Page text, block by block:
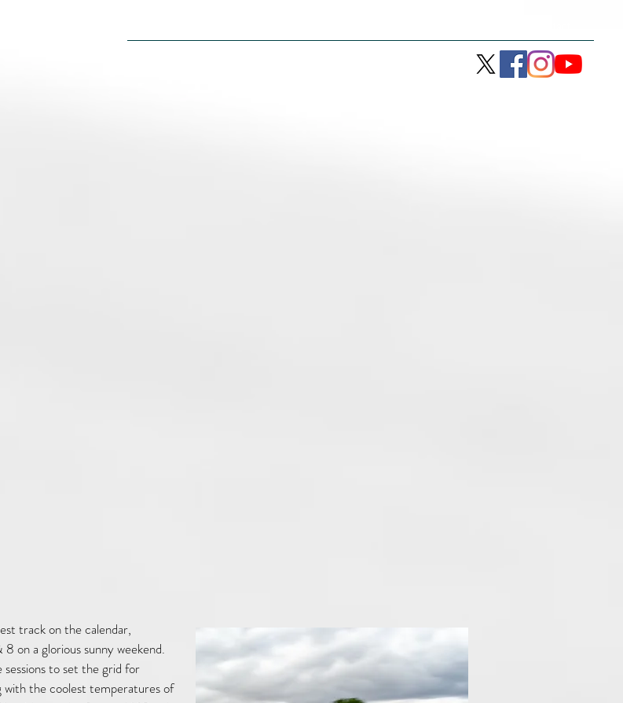
track on the calendar,
on a glorious sunny weekend.
to set the grid for
with the coolest temperatures of